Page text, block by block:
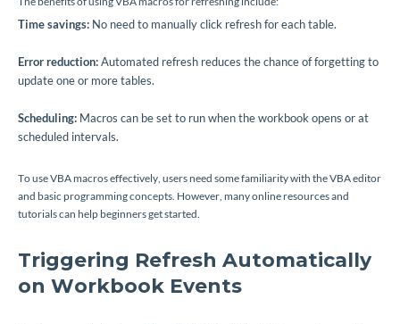
Time savings: No need to manually click refresh for each table.
Error reduction:Automated refresh reduces the chance of forgetting to
update one or more tables.
Scheduling: Macros can be set to run when the workbook opens or at
scheduled intervals.
To use VBA macros effectively, users need some familiarity with the VBA editor
and basic programming concepts. However, many online resources and
tutorials can help beginners get started.
Triggering Refresh Automatically
on Workbook Events